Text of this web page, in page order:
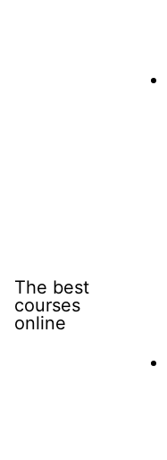
The best
courses
online